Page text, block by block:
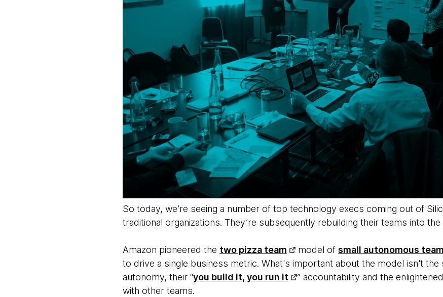
So today, we’re seeing a number of top technology execs coming out of
traditional organizations. They’re subsequently rebuilding their teams into the
Amazon pioneered the two pizza team model of small autonomous
to drive a single business metric. What's important about the model isn't the
autonomy, their “you build it, you run it
” accountability and the
with other teams.